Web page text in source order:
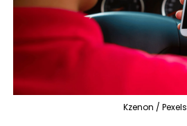
Kzenon / Pexels